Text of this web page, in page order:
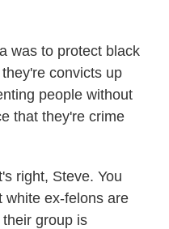
was to protect black
convicts up
people without
that they're crime
right, Steve. You
white ex-felons are
group is